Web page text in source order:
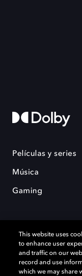
Películas y series
Música
Gaming
Dolby y el símbolo de la
Laboratories Licensing
This website uses
to enhance user
and traffic on our
record and use
which we may share